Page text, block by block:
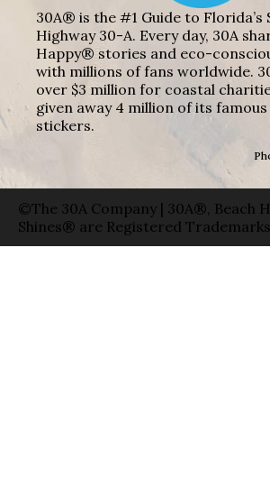
30A® is the #1 Guide to Florida’s
Highway 30-A. Every day, 30A
Happy® stories and eco-
with millions of fans worldwide.
over $3 million for coastal
given away 4 million of its famous
stickers.
©The 30A Company | 30A®, Beach
Shines® are Registered Trademarks